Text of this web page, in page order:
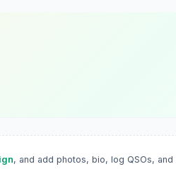
, and add photos, bio, log QSOs, and